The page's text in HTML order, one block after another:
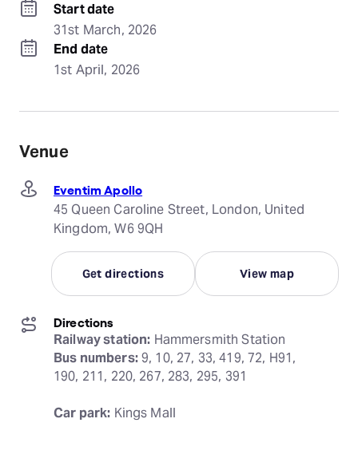
Start date
31st March, 2026
End date
1st April, 2026
Venue
Eventim Apollo
45 Queen Caroline Street, London, United
Kingdom, W6 9QH
Get directions View map
Directions
Railway station:
Bus numbers: 9, 10, 27, 33, 419, 72, H91,
190, 211, 220, 267, 283, 295, 391
Car park: Kings Mall